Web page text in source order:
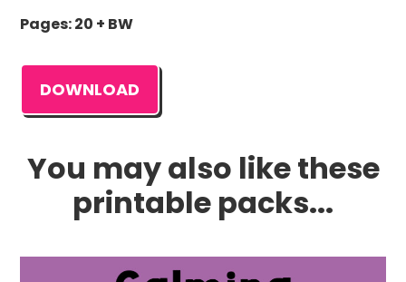
Pages: 20 + BW
DOWNLOAD
You may also like these
printable packs...